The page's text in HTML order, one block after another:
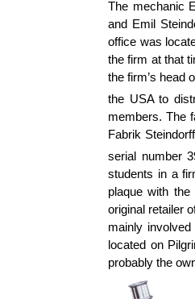
The mechanic
and Emil
office was
the firm at that
the firm’s head
the USA to
members. The
Fabrik
serial number
students in a
plaque with the
original retailer
mainly
located on
probably the